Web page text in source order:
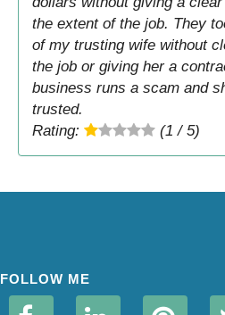
the extent of the job. They
of my trusting wife without
the job or giving her a
business runs a scam and
trusted.
Rating:
(1 / 5)
FOLLOW ME